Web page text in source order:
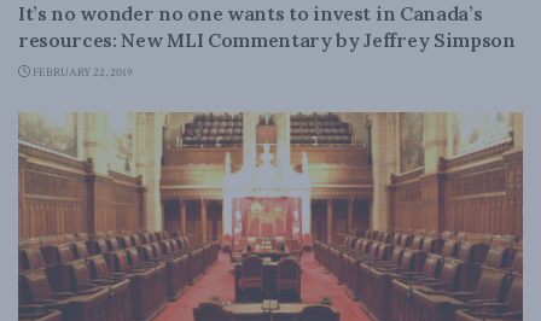
It’s no wonder no one wants to invest in Canada’s
resources: New MLI Commentary by Jeffrey Simpson
FEBRUARY 22, 2019